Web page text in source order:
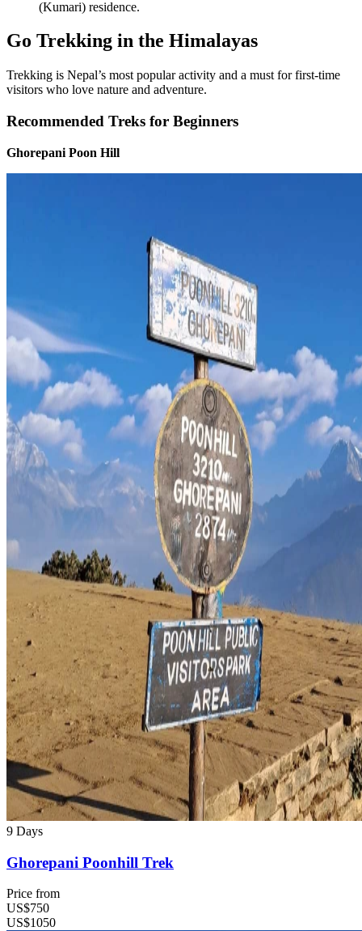
(Kumari) residence.
Go Trekking in the Himalayas
Trekking is Nepal’s most popular activity and a must for first-time
visitors who love nature and adventure.
Recommended Treks for Beginners
Ghorepani Poon Hill
9 Days
Ghorepani Poonhill Trek
Price from
US$750
US$1050